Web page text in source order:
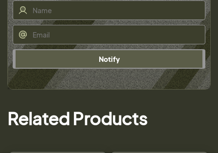
Notify
Related Products